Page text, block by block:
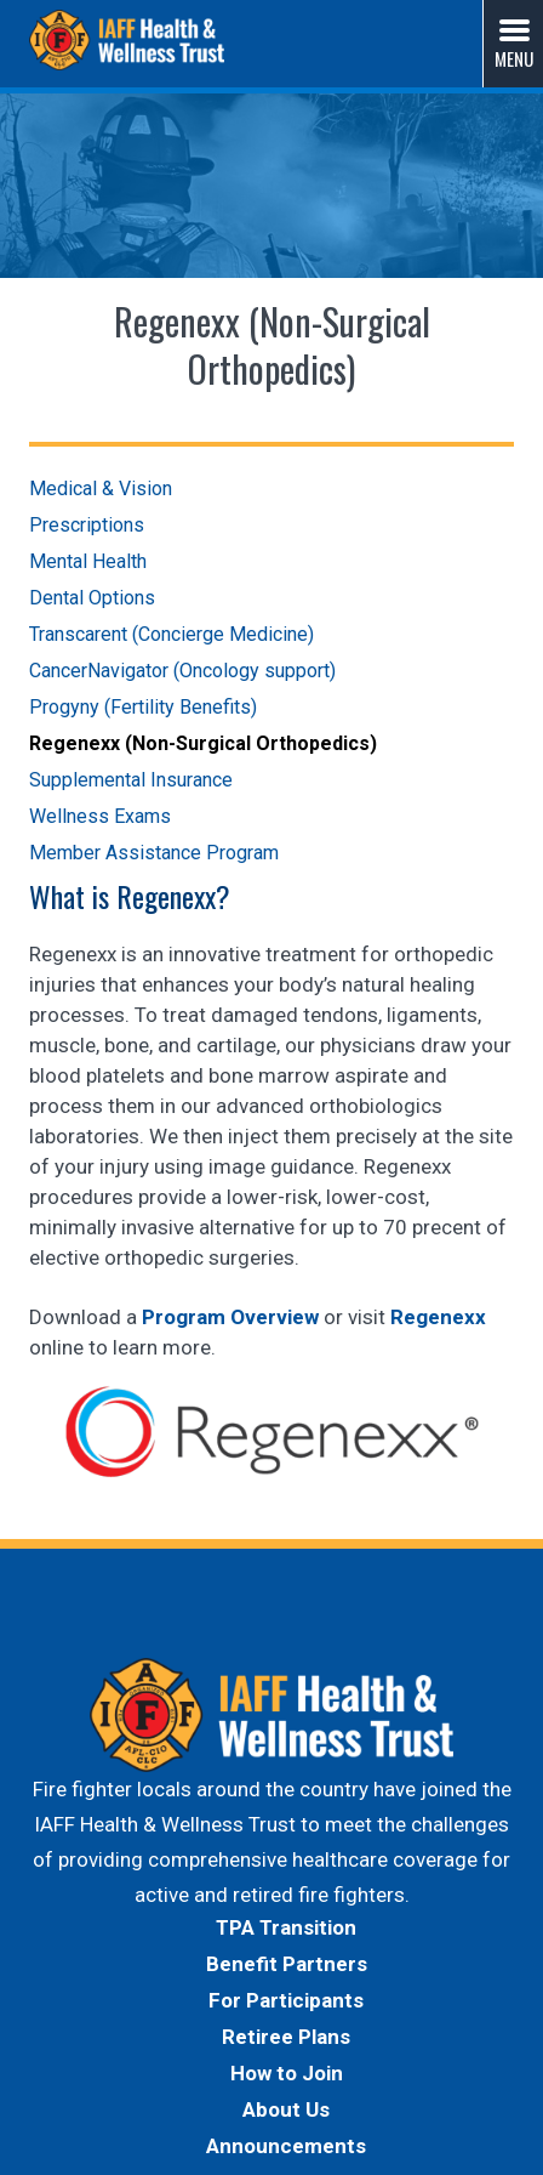
content
IAFF Health & Wellness Trust
A Union-Sponsored Benefit Trust Solution by Fire
Fighters, for Fire Fighters
MENU
Regenexx (Non-Surgical
Orthopedics)
Medical & Vision
Prescriptions
Mental Health
Dental Options
Transcarent (Concierge Medicine)
CancerNavigator (Oncology support)
Progyny (Fertility Benefits)
Regenexx (Non-Surgical Orthopedics)
Supplemental Insurance
Wellness Exams
Member Assistance Program
What is Regenexx?
Regenexx is an innovative treatment for orthopedic
injuries that enhances your body’s natural healing
processes. To treat damaged tendons, ligaments,
muscle, bone, and cartilage, our physicians draw your
blood platelets and bone marrow aspirate and
process them in our advanced orthobiologics
laboratories. We then inject them precisely at the site
of your injury using image guidance. Regenexx
procedures provide a lower-risk, lower-cost,
minimally invasive alternative for up to 70 precent of
elective orthopedic surgeries.
Download a Program Overview or visit Regenexx
online to learn more.
Fire fighter locals around the country have joined the
IAFF Health & Wellness Trust to meet the challenges
of providing comprehensive healthcare coverage for
active and retired fire fighters.
TPA Transition
Benefit Partners
For Participants
Retiree Plans
How to Join
About Us
Announcements